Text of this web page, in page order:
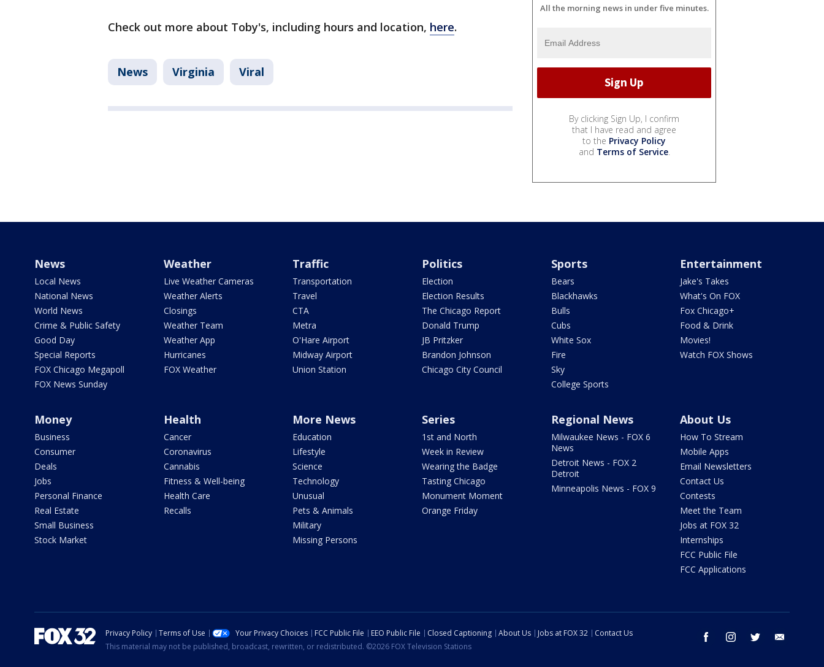
Check out more about Toby's, including hours and location, here.
News Virginia Viral
All the morning news in under five minutes.
By clicking Sign Up, I confirm
that I have read and agree
to the Privacy Policy
and Terms of Service.
News
Local News
National News
World News
Crime & Public Safety
Good Day
Special Reports
FOX Chicago Megapoll
FOX News Sunday
Weather
Live Weather Cameras
Weather Alerts
Closings
Weather Team
Weather App
Hurricanes
FOX Weather
Traffic
Transportation
Travel
CTA
Metra
O'Hare Airport
Midway Airport
Union Station
Politics
Election
Election Results
The Chicago Report
Donald Trump
JB Pritzker
Brandon Johnson
Chicago City Council
Sports
Bears
Blackhawks
Bulls
Cubs
White Sox
Fire
Sky
College Sports
Entertainment
Jake's Takes
What's On FOX
Fox Chicago+
Food & Drink
Movies!
Watch FOX Shows
Money
Business
Consumer
Deals
Jobs
Personal Finance
Real Estate
Small Business
Stock Market
Health
Cancer
Coronavirus
Cannabis
Fitness & Well-being
Health Care
Recalls
More News
Education
Lifestyle
Science
Technology
Unusual
Pets & Animals
Military
Missing Persons
Series
1st and North
Week in Review
Wearing the Badge
Tasting Chicago
Monument Moment
Orange Friday
Regional News
Milwaukee News - FOX 6
News
Detroit News - FOX 2
Detroit
Minneapolis News - FOX 9
About Us
How To Stream
Mobile Apps
Email Newsletters
Contact Us
Contests
Meet the Team
Jobs at FOX 32
Internships
FCC Public File
FCC Applications
facebook instagram twitter
Privacy Policy Terms of Use Your Privacy Choices FCC Public File EEO Public File Closed Captioning About Us Jobs at FOX 32
Contact Us
This material may not be published, broadcast, rewritten, or redistributed. ©2026 FOX Television Stations